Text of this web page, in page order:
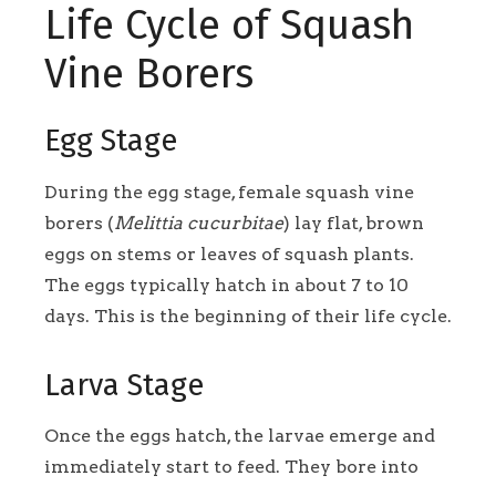
Life Cycle of Squash
Vine Borers
Egg Stage
During the egg stage, female squash vine
borers (Melittia cucurbitae) lay flat, brown
eggs on stems or leaves of squash plants.
The eggs typically hatch in about 7 to 10
days. This is the beginning of their life cycle.
Larva Stage
Once the eggs hatch, the larvae emerge and
immediately start to feed. They bore into